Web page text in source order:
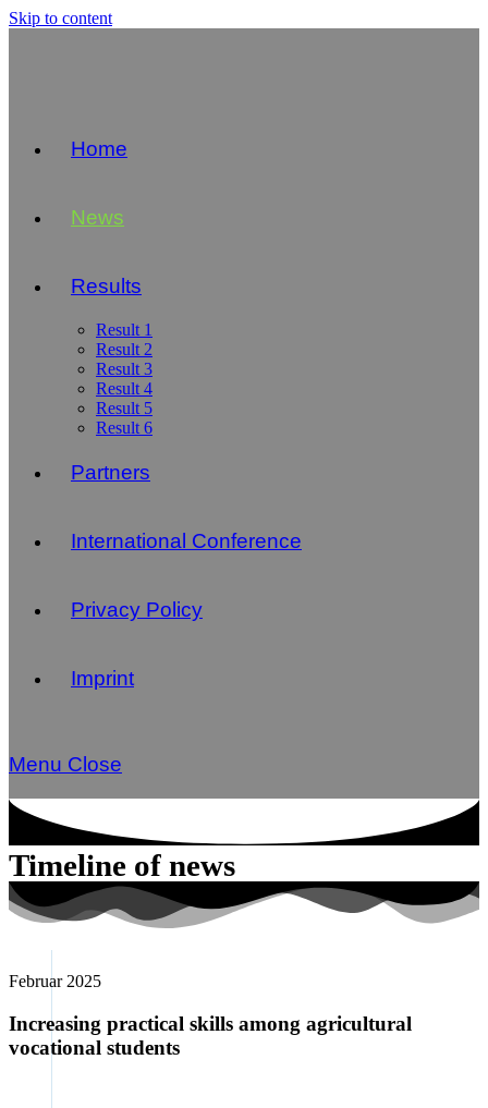
Skip to content
Home
News
Results
Result 1
Result 2
Result 3
Result 4
Result 5
Result 6
Partners
International Conference
Privacy Policy
Imprint
Menu Close
Timeline of news
Febru­ar 2025
Increasing practical skills among agricultural
vocational students